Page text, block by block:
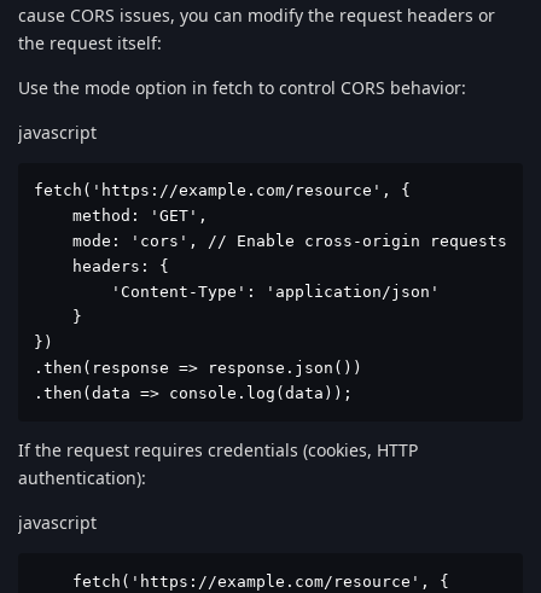
cause CORS issues, you can modify the request headers or
the request itself:
Use the mode option in fetch to control CORS behavior:
javascript
fetch('https://example.com/resource', {
    method: 'GET',
    mode: 'cors', // Enable cross-origin requests
    headers: {
        'Content-Type': 'application/json'
    }
})
.then(response => response.json())
.then(data => console.log(data));
If the request requires credentials (cookies, HTTP
authentication):
javascript
    fetch('https://example.com/resource', {